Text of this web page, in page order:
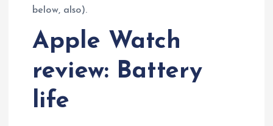
below, also).
Apple Watch
review: Battery
life